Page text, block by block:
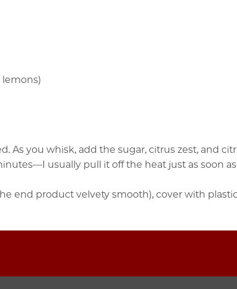
lemons)
you whisk, add the sugar, citrus zest, and
usually pull it off the heat just as soon
end product velvety smooth), cover with